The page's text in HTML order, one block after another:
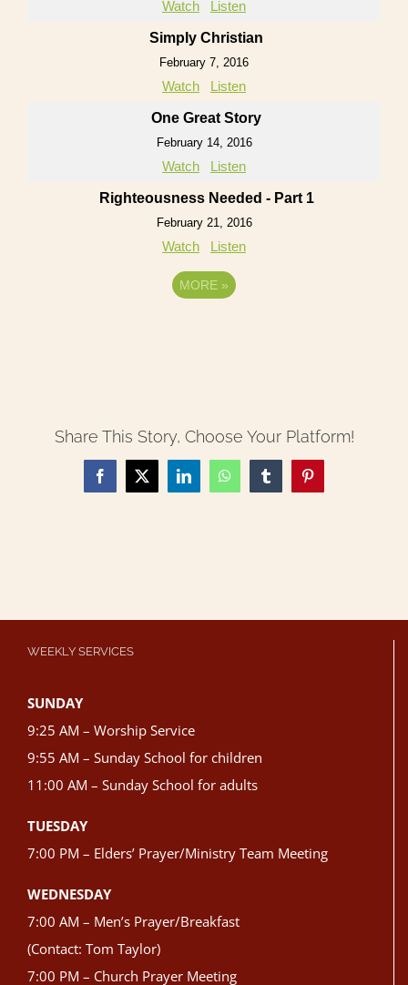
Watch Listen
Simply Christian
February 7, 2016
Watch Listen
One Great Story
February 14, 2016
Watch Listen
Righteousness Needed - Part 1
February 21, 2016
Watch Listen
MORE »
Share This Story, Choose Your Platform!
Facebook
X LinkedInWhatsAppTumblrPinterest
WEEKLY SERVICES
SUNDAY
9:25 AM – Worship Service
9:55 AM – Sunday School for children
11:00 AM – Sunday School for adults
TUESDAY
7:00 PM – Elders’ Prayer/Ministry Team Meeting
WEDNESDAY
7:00 AM – Men’s Prayer/Breakfast
(Contact: Tom Taylor)
7:00 PM – Church Prayer Meeting